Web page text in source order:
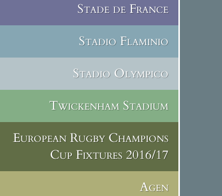
Stade de France
Stadio Flaminio
Stadio Olympico
Twickenham Stadium
European Rugby Champions
Cup Fixtures 2016/17
Agen